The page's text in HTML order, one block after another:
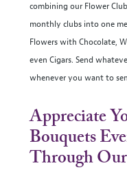
combining our Flower
monthly clubs into one
Flowers with Chocolate,
even Cigars. Send
whenever you want to
Appreciate
Bouquets
Through